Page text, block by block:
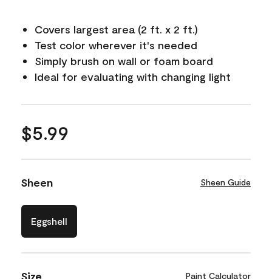
Covers largest area (2 ft. x 2 ft.)
Test color wherever it's needed
Simply brush on wall or foam board
Ideal for evaluating with changing light
$5.99
Sheen Sheen Guide
Eggshell
Size Paint Calculator